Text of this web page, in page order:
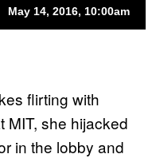
May 14, 2016, 10:00am
flirting with
MIT, she hijacked
in the lobby and